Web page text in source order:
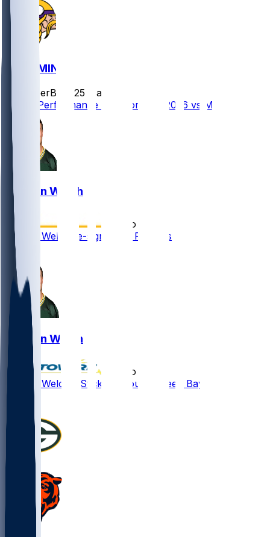
GB @ MIN
SleeperBot
25 d ago
Player Performance Chat for 9/13/2026 vs MIN
Kristian Welch
5 mo ago
Kristian Welch re-signs with Packers
Kristian Welch
5 mo ago
Kristian Welch - Sticking around Green Bay